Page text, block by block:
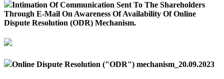
Intimation Of Communication Sent To The Shareholders
Through E-Mail On Awareness Of Availability Of Online
Dispute Resolution (ODR) Mechanism.
Online Dispute Resolution ("ODR") mechanism_20.09.2023